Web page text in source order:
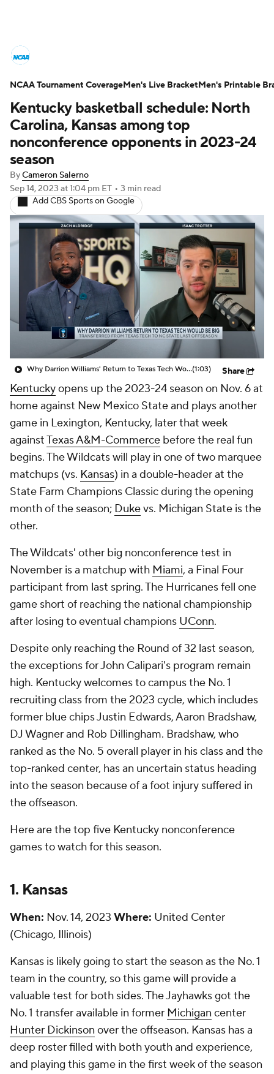
NCAA Tournament Bracket Games
Men's Live Bracket
Men's Printable Bracket Schedule
NIT Bracket
Players
College Basketball Betting
Women's BB NBA Draft
Prospect Rankings 2026 Top Recruits
2026 Top Classes CBS Sports Classic
College Shop
Kentucky basketball schedule: North
Carolina, Kansas among top
nonconference opponents in 2023-24
season
ByCameron Salerno
Sep 14, 2023 at 1:04 pm ET • 3 min read
Add CBS Sports on Google
Why Darrion Williams' Return to Texas Tech Would Be Big(1:03) Share
Kentuckyopens up the 2023-24 season on Nov. 6 at
home against New Mexico State and plays another
game in Lexington, Kentucky, later that week
againstTexas A&M-Commerce before the real fun
begins. The Wildcats will play in one of two marquee
matchups (vs. Kansas) in a double-header at the
State Farm Champions Classic during the opening
month of the season; Dukevs. Michigan State is the
other.
The Wildcats' other big nonconference test in
November is a matchup with Miami, a Final Four
participant from last spring. The Hurricanes fell one
game short of reaching the national championship
after losing to eventual champions UConn.
Despite only reaching the Round of 32 last season,
the exceptions for John Calipari's program remain
high. Kentucky welcomes to campus the No. 1
recruiting class from the 2023 cycle, which includes
former blue chips Justin Edwards, Aaron Bradshaw,
DJ Wagner and Rob Dillingham. Bradshaw, who
ranked as the No. 5 overall player in his class and the
top-ranked center, has an uncertain status heading
into the season because of a foot injury suffered in
the offseason.
Here are the top five Kentucky nonconference
games to watch for this season.
1. Kansas
When: Nov. 14, 2023 Where: United Center
(Chicago, Illinois)
Kansas is likely going to start the season as the No. 1
team in the country, so this game will provide a
valuable test for both sides. The Jayhawks got the
No. 1 transfer available in former Michigan center
Hunter Dickinson over the offseason. Kansas has a
deep roster filled with both youth and experience,
and playing this game in the first week of the season
NCAA Tournament CoverageMen's Live BracketMen's Printable